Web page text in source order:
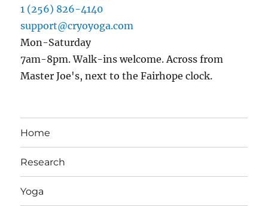
1 (256) 826-4140
support@cryoyoga.com
Mon-Saturday
7am-8pm. Walk-ins welcome. Across from
Master Joe's, next to the Fairhope clock.
Home
Research
Yoga